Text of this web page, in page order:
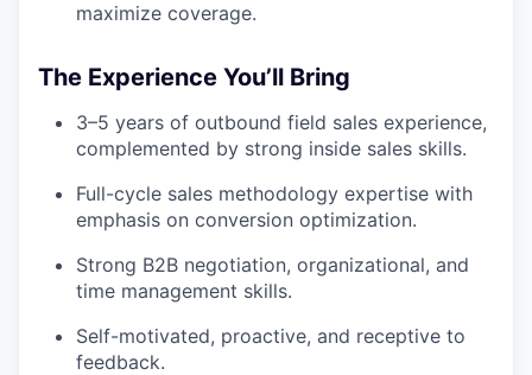
maximize coverage.
The Experience You’ll Bring
3–5 years of outbound field sales experience,
complemented by strong inside sales skills.
Full-cycle sales methodology expertise with
emphasis on conversion optimization.
Strong B2B negotiation, organizational, and
time management skills.
Self-motivated, proactive, and receptive to
feedback.